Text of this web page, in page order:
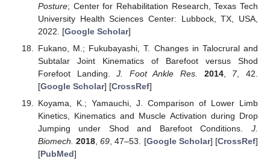
Posture; Center for Rehabilitation Research, Texas Tech
University Health Sciences Center: Lubbock, TX, USA,
2022. [Google Scholar]
Fukano, M.; Fukubayashi, T. Changes in Talocrural and
Subtalar Joint Kinematics of Barefoot versus Shod
Forefoot Landing.J. Foot Ankle Res. 2014, 7, 42.
[Google Scholar] [CrossRef]
Koyama, K.; Yamauchi, J. Comparison of Lower Limb
Kinetics, Kinematics and Muscle Activation during Drop
Jumping under Shod and Barefoot Conditions. J.
Biomech. 2018 ,69 , 47–53. [Google Scholar] [CrossRef]
[PubMed]